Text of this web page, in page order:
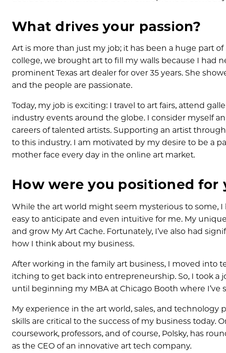
What drives your passion?
Art is more than just my job; it has been a huge part
college, we brought art to fill my walls because I had
prominent Texas art dealer for over 35 years. She
and the people are passionate.
Today, my job is exciting: I travel to art fairs, attend
industry events around the globe. I consider myself
careers of talented artists. Supporting an artist
to this industry. I am motivated by my desire to be a
mother face every day in the online art market.
How were you positioned for
While the art world might seem mysterious to some,
easy to anticipate and even intuitive for me. My
and grow My Art Cache. Fortunately, I’ve also had
how I think about my business.
After working in the family art business, I moved into
itching to get back into entrepreneurship. So, I took a
until beginning my MBA at Chicago Booth where
My experience in the art world, sales, and
skills are critical to the success of my business today.
coursework, professors, and of course, Polsky, has
as the CEO of an innovative art tech company.